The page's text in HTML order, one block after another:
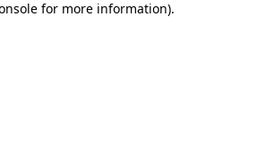
for more information).